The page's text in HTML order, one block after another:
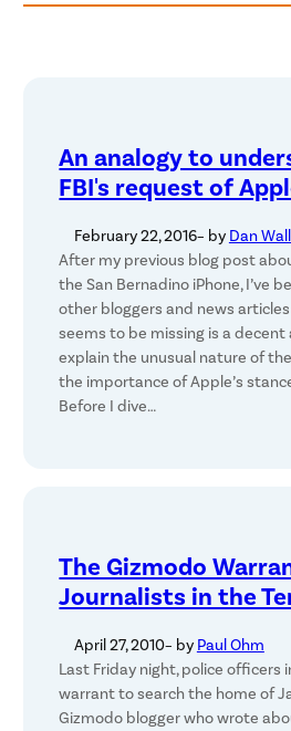
An analogy to
FBI's request of
February 22, 2016– by Dan
After my previous blog post
the San Bernadino iPhone, I’ve
other bloggers and news
seems to be missing is a decent
explain the unusual nature of
the importance of Apple’s
Before I dive…
The Gizmodo
Journalists in the
April 27, 2010– by Paul Ohm
Last Friday night, police officers
warrant to search the home of
Gizmodo blogger who wrote